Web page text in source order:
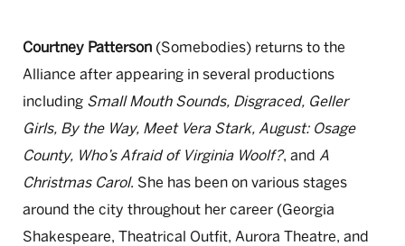
Courtney Patterson (Somebodies) returns to the
Alliance after appearing in several productions
including Small Mouth Sounds, Disgraced, Geller
Girls, By the Way, Meet Vera Stark, August: Osage
County, Who’s Afraid of Virginia Woolf?, and A
Christmas Carol. She has been on various stages
around the city throughout her career (Georgia
Shakespeare, Theatrical Outfit, Aurora Theatre, and